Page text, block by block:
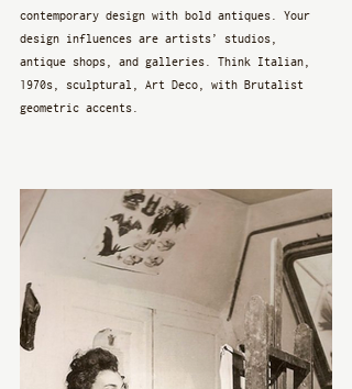
contemporary design with bold antiques. Your
design influences are artists’ studios,
antique shops, and galleries. Think Italian,
1970s, sculptural, Art Deco, with Brutalist
geometric accents.